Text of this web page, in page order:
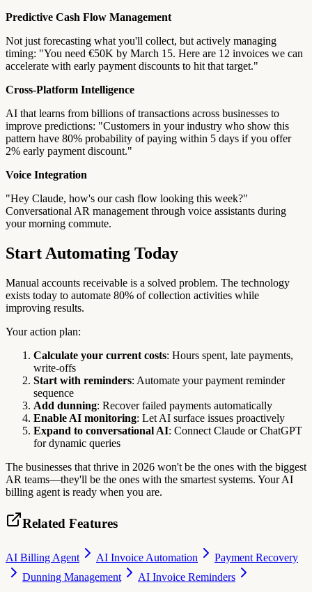
Predictive Cash Flow Management
Not just forecasting what you'll collect, but actively managing
timing: "You need €50K by March 15. Here are 12 invoices we can
accelerate with early payment discounts to hit that target."
Cross-Platform Intelligence
AI that learns from billions of transactions across businesses to
improve predictions: "Customers in your industry who show this
pattern have 80% probability of paying within 5 days if you offer
2% early payment discount."
Voice Integration
"Hey Claude, how's our cash flow looking this week?"
Conversational AR management through voice assistants during
your morning commute.
Start Automating Today
Manual accounts receivable is a solved problem. The technology
exists today to automate 80% of collection activities while
improving results.
Your action plan:
Calculate your current costs: Hours spent, late payments,
write-offs
Start with reminders: Automate your payment reminder
sequence
Add dunning: Recover failed payments automatically
Enable AI monitoring: Let AI surface issues proactively
Expand to conversational AI: Connect Claude or ChatGPT
for dynamic queries
The businesses that thrive in 2026 won't be the ones with the biggest
AR teams—they'll be the ones with the smartest systems. Your AI
billing agent is ready when you are.
Related Features
AI Billing Agent AI Invoice Automation
Payment Recovery
Dunning Management
AI Invoice Reminders